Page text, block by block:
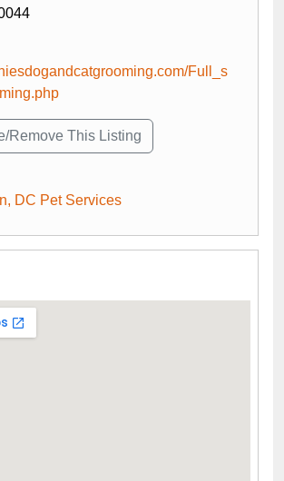
Full_s
Remove This Listing
DC Pet Services